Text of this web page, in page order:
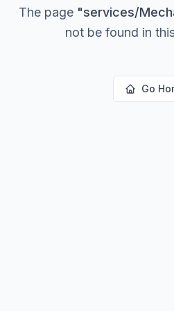
The page "services/
not be found in
Go